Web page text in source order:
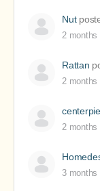
Nut
2 months
Rattan
2 months
2 months
3 months